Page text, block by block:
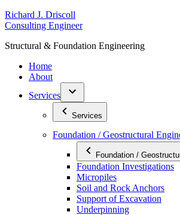
Skip
to
Richard J. Driscoll
Consulting Engineer
Structural & Foundation Engineering
Home
About
Services
Services
Foundation / Geostructural
Foundation /
Foundation Investigations
Micropiles
Soil and Rock Anchors
Support of Excavation
Underpinning